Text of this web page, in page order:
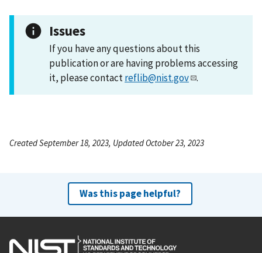
Issues
If you have any questions about this
publication or are having problems accessing
it, please contactreflib@nist.gov .
Created September 18, 2023, Updated October 23, 2023
Was this page helpful?